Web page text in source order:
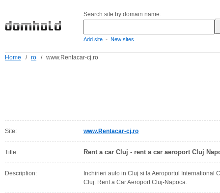
Search site by domain name:
Add site - New sites
Home / ro / www.Rentacar-cj.ro
Site: www.Rentacar-cj.ro
Title: Rent a car Cluj - rent a car aeroport Cluj
Description:
Inchirieri auto in Cluj si la Aeroportul International
Cluj. Rent a Car Aeroport Cluj-Napoca.